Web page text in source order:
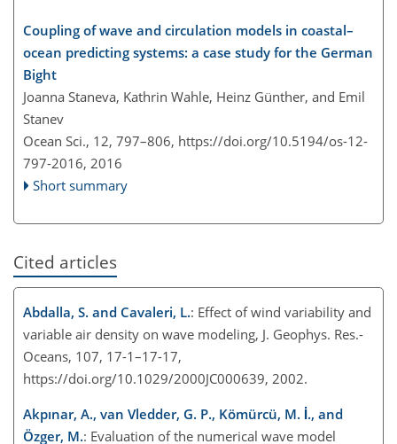
Coupling of wave and circulation models in coastal–
ocean predicting systems: a case study for the German
Bight
Joanna Staneva, Kathrin Wahle, Heinz Günther, and Emil
Stanev
Ocean Sci., 12, 797–806, https://doi.org/10.5194/os-12-
797-2016, 2016
Short summary
Cited articles
Abdalla, S. and Cavaleri, L.: Effect of wind variability and
variable air density on wave modeling, J. Geophys. Res.-
Oceans, 107, 17-1–17-17,
https://doi.org/10.1029/2000JC000639, 2002.
Akpınar, A., van Vledder, G. P., Kömürcü, M. İ., and
Özger, M.: Evaluation of the numerical wave model